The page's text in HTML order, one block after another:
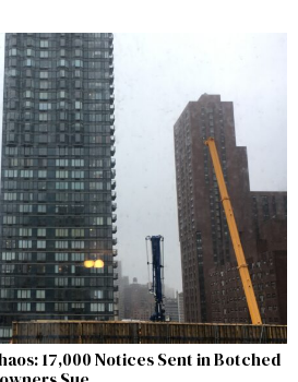
17,000 Notices Sent in Botched